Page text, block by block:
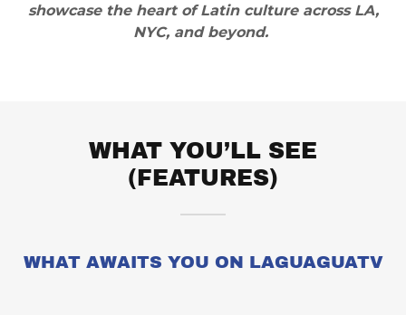
showcase the heart of Latin culture across LA,
NYC, and beyond.
WHAT YOU’LL SEE
(FEATURES)
WHAT AWAITS YOU ON LAGUAGUATV